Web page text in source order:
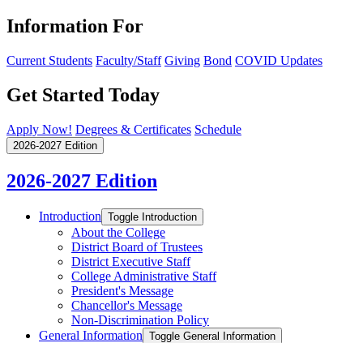
Information For
Current Students Faculty/Staff Giving Bond COVID Updates
Get Started Today
Apply Now! Degrees & Certificates Schedule
2026-2027 Edition
2026-2027 Edition
Introduction Toggle Introduction
About the College
District Board of Trustees
District Executive Staff
College Administrative Staff
President's Message
Chancellor's Message
Non-​Discrimination Policy
General Information Toggle General Information